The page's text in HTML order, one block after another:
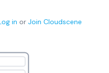
in or Join Cloudscene